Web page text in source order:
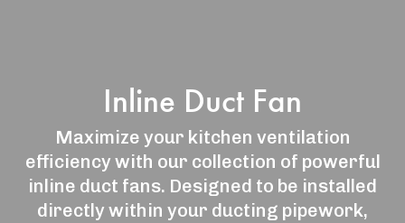
Inline Duct Fan
Maximize your kitchen ventilation
efficiency with our collection of powerful
inline duct fans. Designed to be installed
directly within your ducting pipework,